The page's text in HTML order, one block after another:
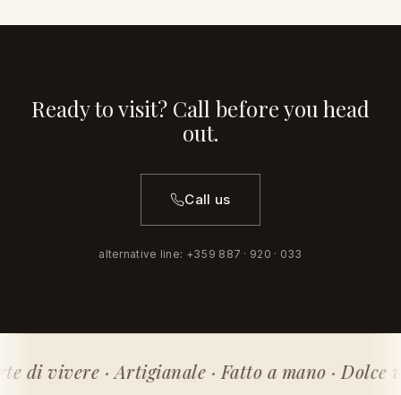
Ready to visit? Call before you head
out.
Call us
alternative line: +359 887 · 920 · 033
di vivere · Artigianale · Fatto a mano · Dolce